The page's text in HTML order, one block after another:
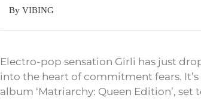
By VIBING
Electro-pop sensation Girli has just
into the heart of commitment fears.
album ‘Matriarchy: Queen Edition’, set